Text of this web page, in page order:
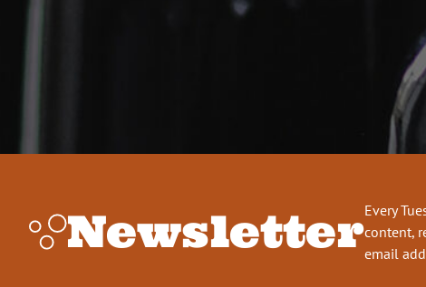
NewsletterEvery
content,
email